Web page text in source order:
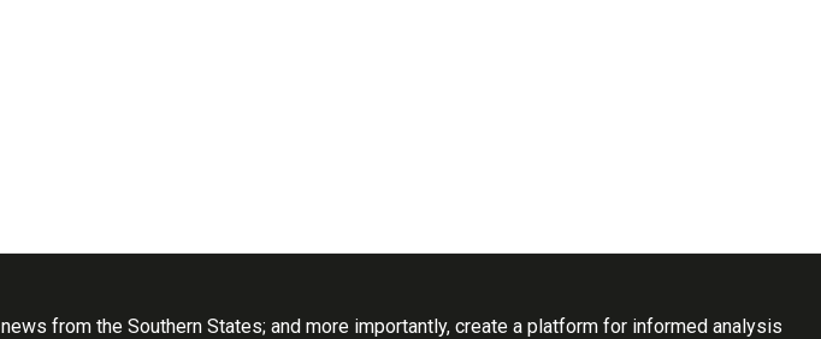
from the Southern States; and more importantly, create a platform for informed analysis